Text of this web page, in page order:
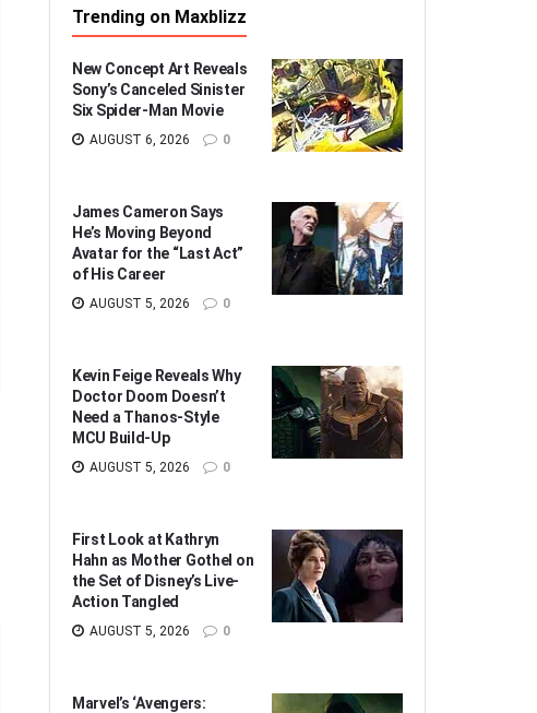
Trending on Maxblizz
New Concept Art Reveals
Sony’s Canceled Sinister
Six Spider-Man Movie
AUGUST 6, 2026 0
James Cameron Says
He’s Moving Beyond
Avatar for the “Last Act”
of His Career
AUGUST 5, 2026 0
Kevin Feige Reveals Why
Doctor Doom Doesn’t
Need a Thanos-Style
MCU Build-Up
AUGUST 5, 2026 0
First Look at Kathryn
Hahn as Mother Gothel on
the Set of Disney’s Live-
Action Tangled
AUGUST 5, 2026 0
Marvel’s ‘Avengers: